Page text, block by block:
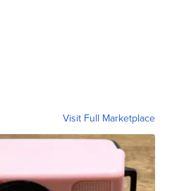
Visit Full Marketplace